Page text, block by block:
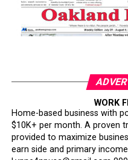
WORK
Home-based business with
$10K+ per month. A proven
provided to maximize
earn side and primary